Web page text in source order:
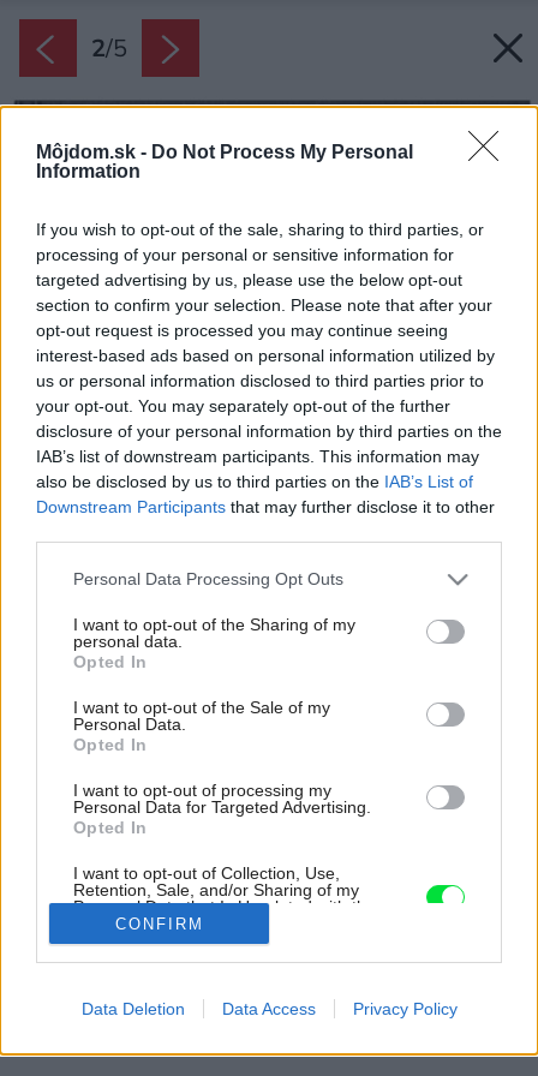
Môjdom.sk - Do Not Process My Personal
Information
If you wish to opt-out of the sale, sharing to third parties, or
processing of your personal or sensitive information for
targeted advertising by us, please use the below opt-out
section to confirm your selection. Please note that after your
opt-out request is processed you may continue seeing
interest-based ads based on personal information utilized by
us or personal information disclosed to third parties prior to
your opt-out. You may separately opt-out of the further
disclosure of your personal information by third parties on the
IAB’s list of downstream participants. This information may
also be disclosed by us to third parties on the IAB’s List of
Downstream Participants that may further disclose it to other
Please note that this website/app uses one or more Google
not limited to your visit or usage behaviour. You may click to
grant or deny consent to Google and its third-party tags to
use your data for below specified purposes in below Google
consent section.
Personal Data Processing Opt Outs
I want to opt-out of the Sharing of my
personal data.
Opted In
I want to opt-out of the Sale of my
Personal Data.
Opted In
I want to opt-out of processing my
Personal Data for Targeted Advertising.
Opted In
I want to opt-out of Collection, Use,
Retention, Sale, and/or Sharing of my
Personal Data that Is Unrelated with the
Purposes for which it was collected.
Opted Out
related to advertising like cookies on web or
CONFIRM
Data Deletion Data Access Privacy Policy
2/5
Strešné krytiny KM Beta – široký výber, kvalitné spracovanie a